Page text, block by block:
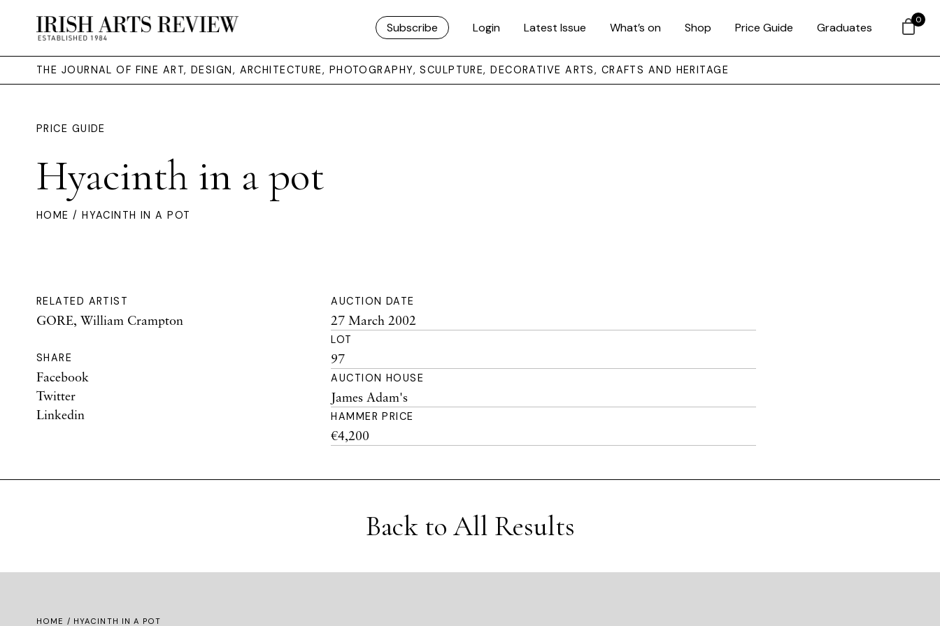
Subscribe Login Latest Issue What’s on Shop Price Guide Graduates
THE JOURNAL OF FINE ART, DESIGN, ARCHITECTURE, PHOTOGRAPHY, SCULPTURE, DECORATIVE ARTS, CRAFTS AND HERITAGE
PRICE GUIDE
Hyacinth in a pot
HOME / HYACINTH IN A POT
RELATED ARTIST
GORE, William Crampton
SHARE
Facebook
Twitter
Linkedin
AUCTION DATE
27 March 2002
LOT
97
AUCTION HOUSE
James Adam's
HAMMER PRICE
€4,200
Back to All Results
HOME / HYACINTH IN A POT
0